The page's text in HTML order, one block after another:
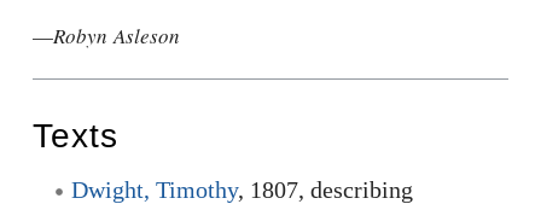
—Robyn Asleson
Texts
Dwight, Timothy, 1807, describing